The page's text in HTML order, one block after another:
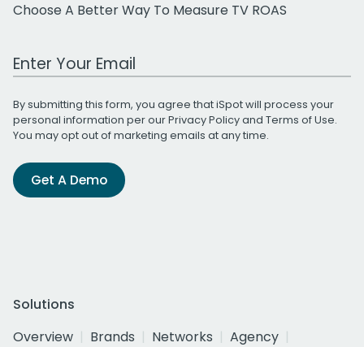
Choose A Better Way To Measure TV ROAS
Work Email Address
By submitting this form, you agree that iSpot will process your
personal information per ourPrivacy Policyand Terms of Use.
You may opt out of marketing emails at any time.
Get A Demo
Solutions
Overview
Brands Networks
Agency